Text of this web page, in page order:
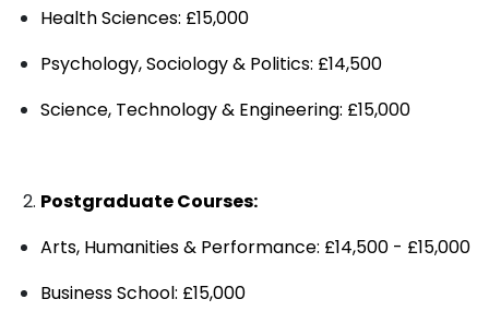
Health Sciences: £15,000
Psychology, Sociology & Politics: £14,500
Science, Technology & Engineering: £15,000
Postgraduate Courses:
Arts, Humanities & Performance: £14,500 - £15,000
Business School: £15,000